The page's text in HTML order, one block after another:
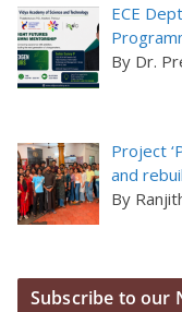
ECE
By Dr.
Project
and
By
Subscribe to our